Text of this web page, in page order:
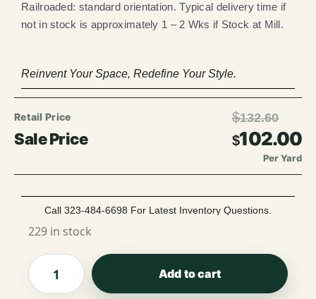
Railroaded: standard orientation. Typical delivery time if
not in stock is approximately 1 – 2 Wks if Stock at Mill.
Reinvent Your Space, Redefine Your Style.
$132.60
$102.00
Per Yard
Call 323-484-6698 For Latest Inventory Questions.
229 in stock
Add to cart